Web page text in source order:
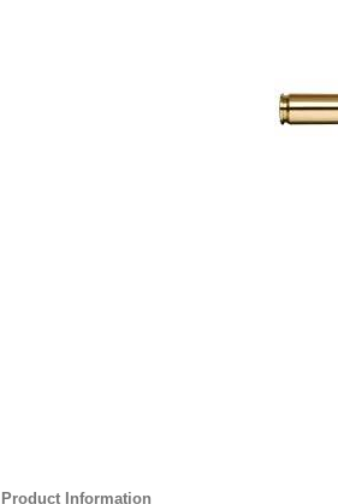
Product Information